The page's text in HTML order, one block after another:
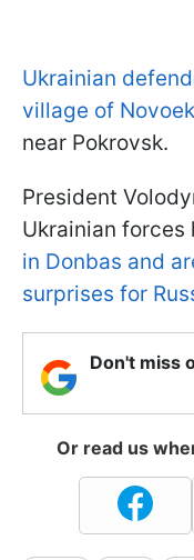
Ukrainian
village of
near Pokrovsk.
President
Ukrainian forces
in Donbas and
surprises for
Don't miss
Or read us